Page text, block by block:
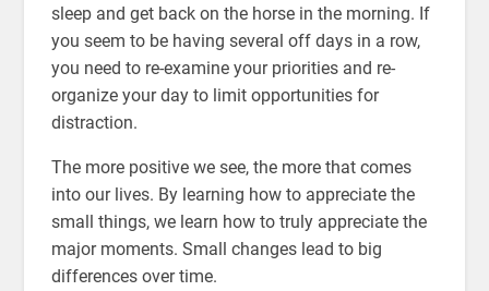
sleep and get back on the horse in the morning. If
you seem to be having several off days in a row,
you need to re-examine your priorities and re-
organize your day to limit opportunities for
distraction.
The more positive we see, the more that comes
into our lives. By learning how to appreciate the
small things, we learn how to truly appreciate the
major moments. Small changes lead to big
differences over time.